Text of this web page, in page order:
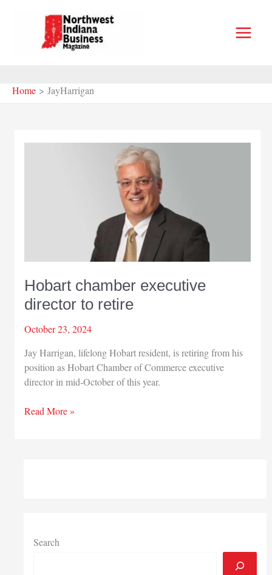
Home JayHarrigan
Hobart chamber executive
director to retire
October 23, 2024
Jay Harrigan, lifelong Hobart resident, is retiring from his
position as Hobart Chamber of Commerce executive
director in mid-October of this year.
Hobart
Read More »
Search